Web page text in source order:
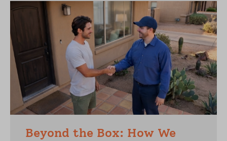
Beyond the Box: How We